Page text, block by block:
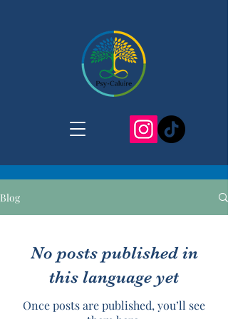
Blog
No posts published in
this language yet
Once posts are published, you’ll see